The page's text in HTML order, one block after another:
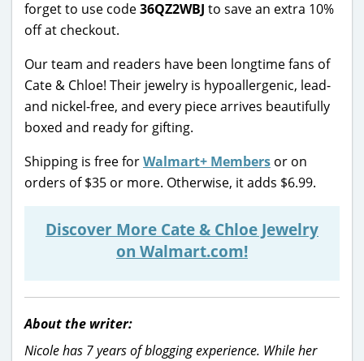
forget to use code36QZ2WBJ to save an extra 10%
off at checkout.
Our team and readers have been longtime fans of
Cate & Chloe! Their jewelry is hypoallergenic, lead-
and nickel-free, and every piece arrives beautifully
boxed and ready for gifting.
Shipping is free forWalmart+ Members or on
orders of $35 or more. Otherwise, it adds $6.99.
Discover More Cate & Chloe Jewelry
on Walmart.com!
About the writer:
Nicole has 7 years of blogging experience. While her